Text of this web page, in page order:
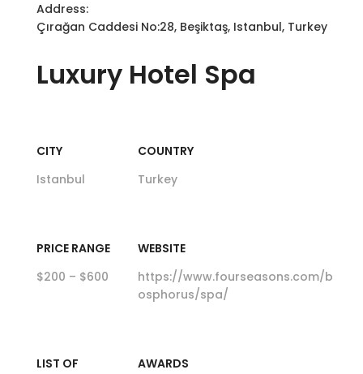
Luxury Hotel Spa
CITY
Istanbul
COUNTRY
Turkey
PRICE RANGE
$200 – $600
WEBSITE
https://www.fourseasons.com/b
osphorus/spa/
LIST OF
AWARDS
Address:
Çırağan Caddesi No:28, Beşiktaş, Istanbul, Turkey